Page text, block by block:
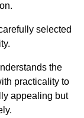
selected
the
practicality to
appealing but